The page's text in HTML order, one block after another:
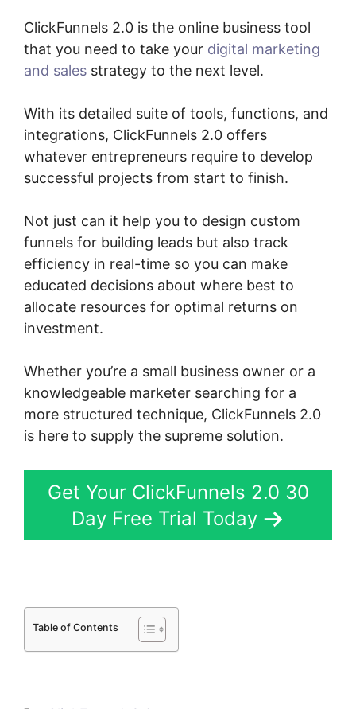
ClickFunnels 2.0 is the online business tool
that you need to take your digital marketing
and sales strategy to the next level.
With its detailed suite of tools, functions, and
integrations, ClickFunnels 2.0 offers
whatever entrepreneurs require to develop
successful projects from start to finish.
Not just can it help you to design custom
funnels for building leads but also track
efficiency in real-time so you can make
educated decisions about where best to
allocate resources for optimal returns on
investment.
Whether you’re a small business owner or a
knowledgeable marketer searching for a
more structured technique, ClickFunnels 2.0
is here to supply the supreme solution.
Get Your ClickFunnels 2.0 30
Day Free Trial Today
Table of Contents